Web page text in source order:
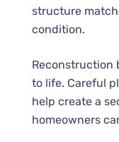
structure
condition.
Reconstruction
to life. Careful
help create a
homeowners